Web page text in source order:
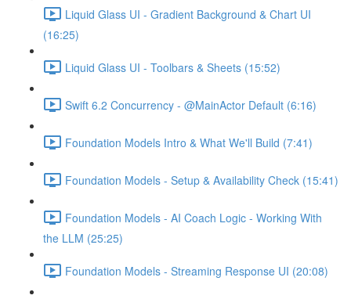
Liquid Glass UI - Gradient Background & Chart UI
(16:25)
Liquid Glass UI - Toolbars & Sheets (15:52)
Swift 6.2 Concurrency - @MainActor Default (6:16)
Foundation Models Intro & What We'll Build (7:41)
Foundation Models - Setup & Availability Check (15:41)
Foundation Models - AI Coach Logic - Working With
the LLM (25:25)
Foundation Models - Streaming Response UI (20:08)